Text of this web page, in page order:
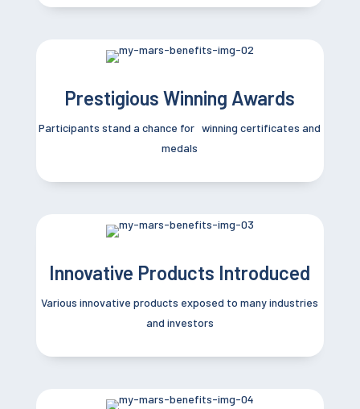
Prestigious Winning Awards
Participants stand a chance for winning certificates and
medals
Innovative Products Introduced
Various innovative products exposed to manyindustries
and investors